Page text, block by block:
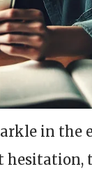
in the
hesitation,